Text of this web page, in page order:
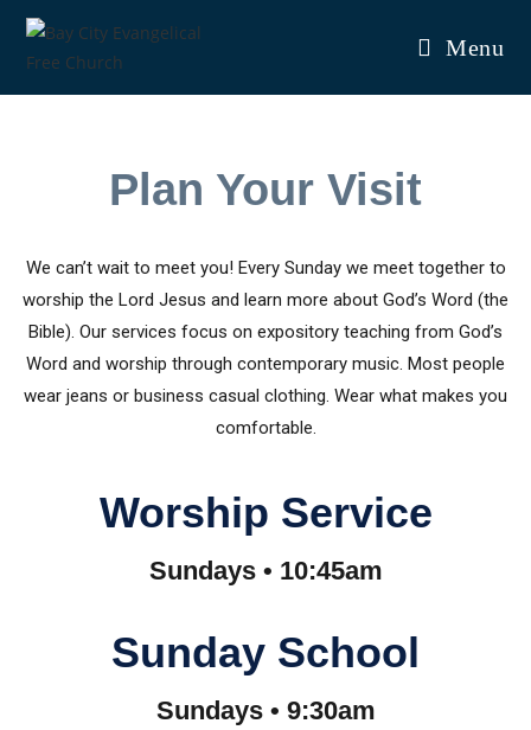
Menu
Plan Your Visit
We can’t wait to meet you! Every Sunday we meet together to
worship the Lord Jesus and learn more about God’s Word (the
Bible). Our services focus on expository teaching from God’s
Word and worship through contemporary music. Most people
wear jeans or business casual clothing. Wear what makes you
comfortable.
Worship Service
Sundays • 10:45am
Sunday School
Sundays • 9:30am